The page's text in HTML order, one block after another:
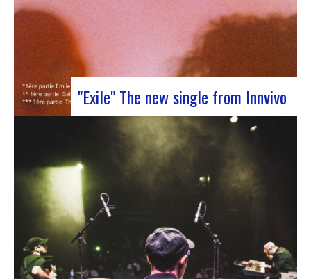
"Exile" The new single from Innvivo
October 12, 2023 saw the release of the new
single by Innvivo, entitled “Exile”. A track with an
introspective feel, it lets you immerse yourself in
the philosophical and melancholy world of the
Bordeaux duo.. “Exile” opens with an introspective
tone, inviting the listener to…